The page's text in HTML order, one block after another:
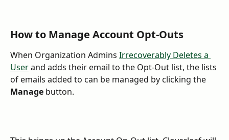
How to Manage Account Opt-Outs
When Organization Admins Irrecoverably Deletes a
User and adds their email to the Opt-Out list, the lists
of emails added to can be managed by clicking the
Manage button.